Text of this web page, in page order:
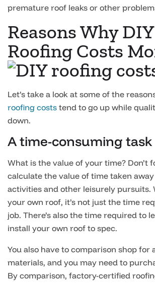
premature roof leaks or other
Reasons Why DIY
Roofing Costs
Let’s take a look at some of the
roofing costs tend to go up while
down.
A time-consuming task
What is the value of your time? Don’t
calculate the value of time taken
activities and other leisurely pursuits.
your own roof, it’s not just the time
job. There’s also the time required to
install your own roof to spec.
You also have to comparison shop for
materials, and you may need to
By comparison, factory-certified